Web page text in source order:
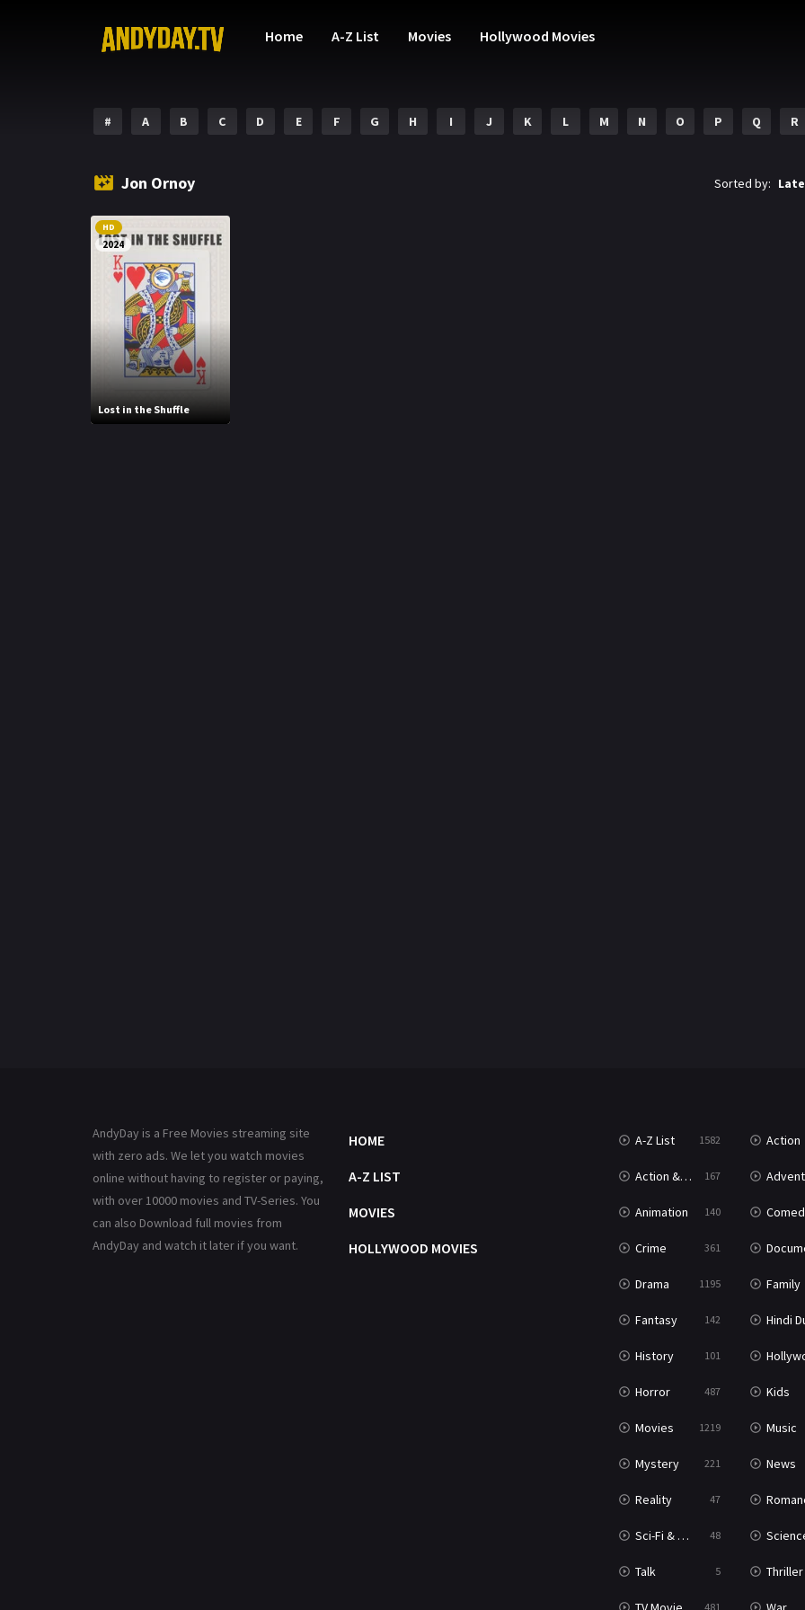
Home A-Z List Movies Hollywood Movies
# A B C D E F G H I J K L M N O P Q R
Jon Ornoy Sorted by:
HD
2024
Lost in the Shuffle
AndyDay is a Free Movies streaming site
with zero ads. We let you watch movies
online without having to register or paying,
with over 10000 movies and TV-Series. You
can also Download full movies from
AndyDay and watch it later if you want.
HOME
A-Z LIST
MOVIES
HOLLYWOOD MOVIES
A-Z List 1582 Action
Action & Adventure 167
Animation 140
Crime 361
Drama 1195 Family
Fantasy 142 Hindi
History 101 Hollywood
Horror 487 Kids
Movies 1219 Music
Mystery 221 News
Reality 47
Sci-Fi & Fantasy 48 Science
Talk 5 Thriller
481